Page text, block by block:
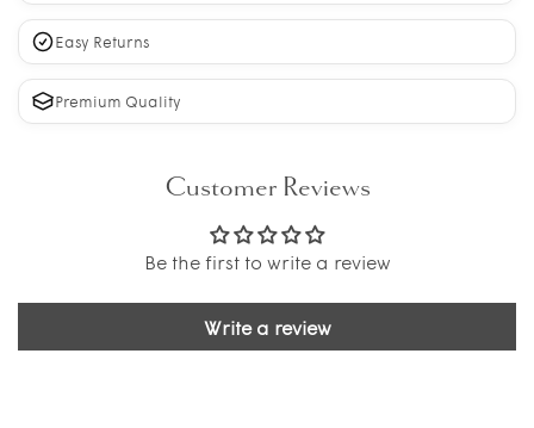
Easy Returns
Premium Quality
Customer Reviews
Be the first to write a review
Write a review